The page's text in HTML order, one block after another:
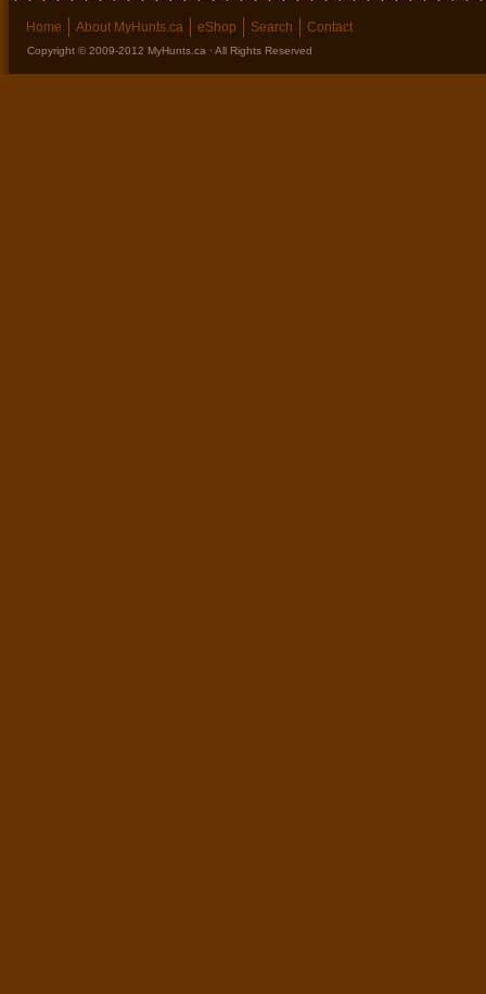
Home About MyHunts.ca eShop Search Contact
Copyright © 2009-2012 MyHunts.ca · All Rights Reserved